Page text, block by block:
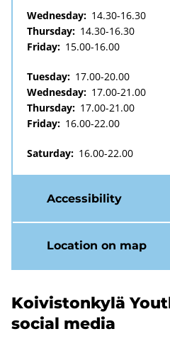
Wednesday: 14.30-16.30
Thursday: 14.30-16.30
Friday: 15.00-16.00
Tuesday: 17.00-20.00
Wednesday: 17.00-21.00
Thursday: 17.00-21.00
Friday: 16.00-22.00
Saturday: 16.00-22.00
Accessibility
Location on map
Koivistonkylä
social media